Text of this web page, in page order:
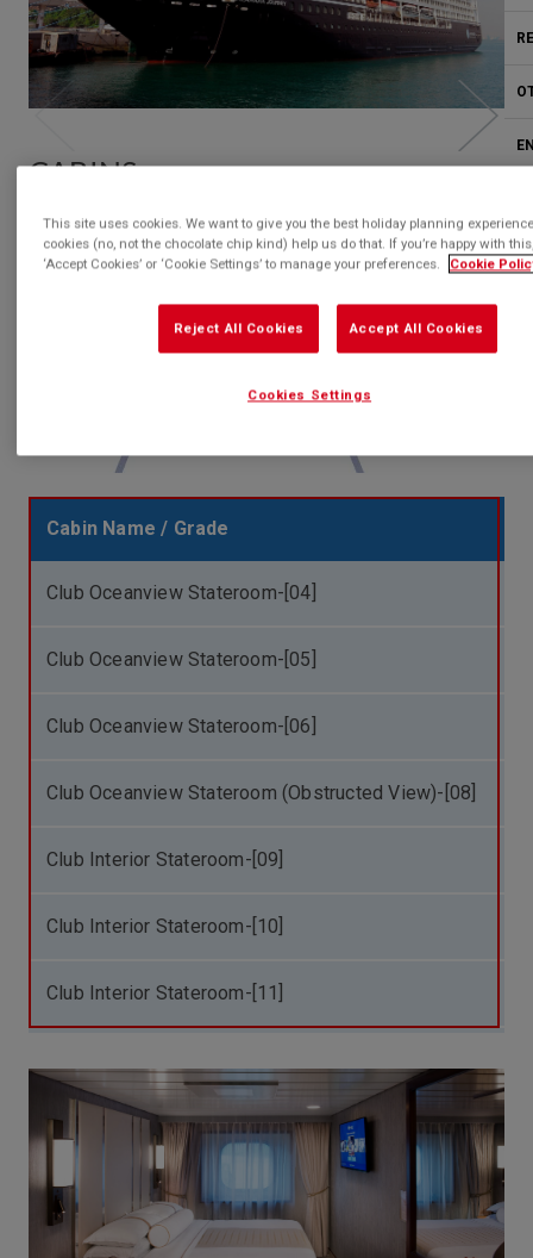
CABINS
Cabin Name / Grade
Club Oceanview Stateroom-[04]
Club Oceanview Stateroom-[05]
Club Oceanview Stateroom-[06]
Club Oceanview Stateroom (Obstructed View)-[08]
Club Interior Stateroom-[09]
Club Interior Stateroom-[10]
Club Interior Stateroom-[11]
Club Ocean Suite-[CO]
Club World Owners Suite-[CW]
This site uses cookies. We want to give you the best holiday planning
cookies (no, not the chocolate chip kind) help us do that. If you’re happy with
‘Accept Cookies’ or ‘Cookie Settings’ to manage your preferences.
Cookie
Reject All Cookies Accept All Cookies
Cookies Settings